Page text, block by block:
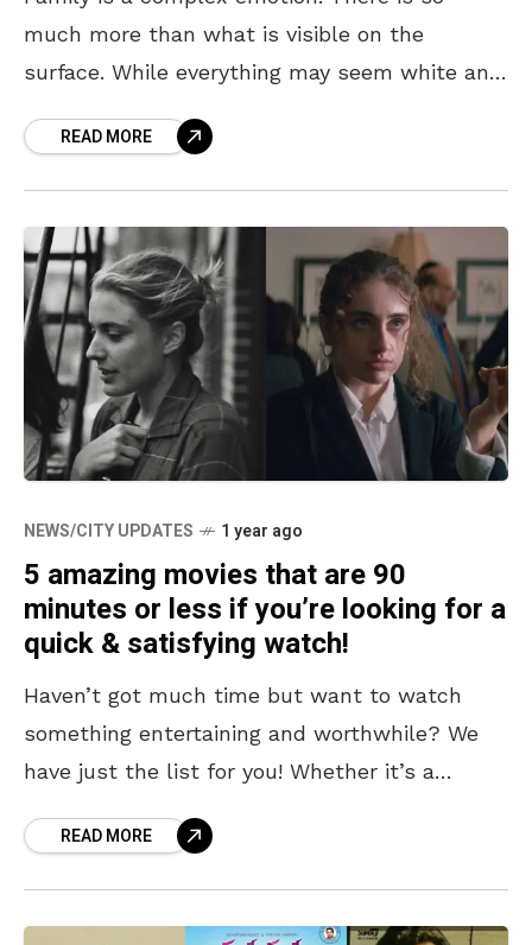
much more than what is visible on the
surface. While everything may seem white and
READ MORE
NEWS/CITY UPDATES 1 year ago
5 amazing movies that are 90
minutes or less if you’re looking for a
quick & satisfying watch!
Haven’t got much time but want to watch
something entertaining and worthwhile? We
have just the list for you! Whether it’s a
READ MORE